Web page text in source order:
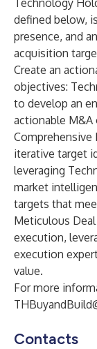
Technology
defined below,
presence, and
acquisition
Create an
objectives:
to develop an
actionable M&A
Comprehensive
iterative target
leveraging
market
targets that
Meticulous
execution,
execution
value.
For more
Contacts